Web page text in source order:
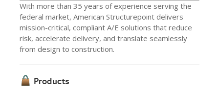
With more than 35 years of experience serving the
federal market, American Structurepoint delivers
mission-critical, compliant A/E solutions that reduce
risk, accelerate delivery, and translate seamlessly
from design to construction.
Products